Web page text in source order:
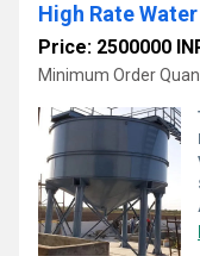
High Rate
Price: 2500000
Minimum Order